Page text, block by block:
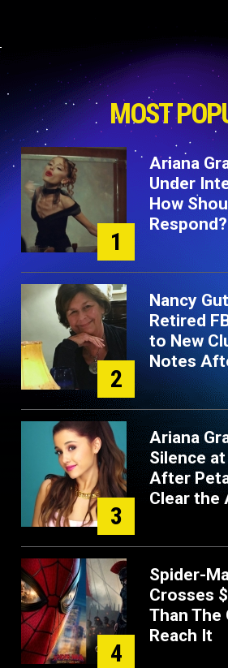
MOST
1
Ariana
Under
How
Respond?
2
Nancy
Retired
to New
Notes
3
Ariana
Silence
After
Clear the
4
Spider-
Crosses
Than The
Reach It